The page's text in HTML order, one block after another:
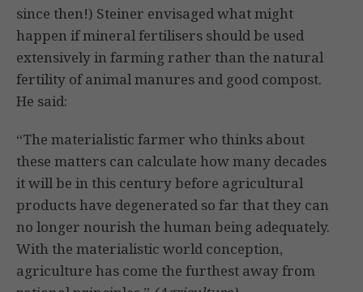
since then!) Steiner envisaged what might
happen if mineral fertilisers should be used
extensively in farming rather than the natural
fertility of animal manures and good compost.
He said:
“The materialistic farmer who thinks about
these matters can cal­culate how many decades
it will be in this century before agricul­tural
products have degenerated so far that they can
no longer nourish the human being adequately.
With the materialistic world conception,
agriculture has come the furthest away from